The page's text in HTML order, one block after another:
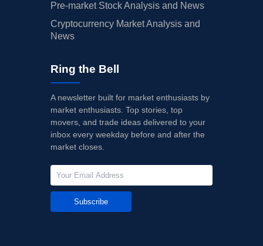
Pre-market Stock Analysis and News
Cryptocurrency Market Analysis and
News
Ring the Bell
A newsletter built for market enthusiasts by
market enthusiasts. Top stories, top
movers, and trade ideas delivered to your
inbox every weekday before and after the
market closes.
Subscribe